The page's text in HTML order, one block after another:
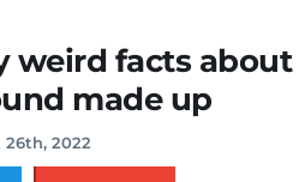
weird facts about
made up
2022